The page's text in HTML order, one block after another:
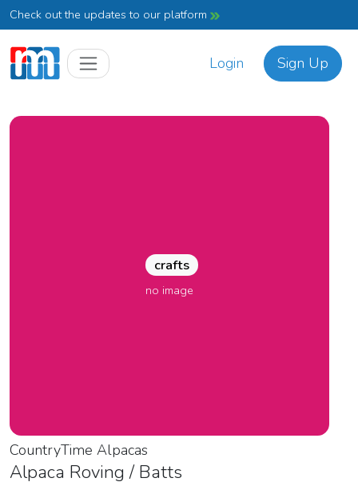
Check out the updates to our platform
Login Sign Up
crafts
no image
CountryTime Alpacas
Alpaca Roving / Batts